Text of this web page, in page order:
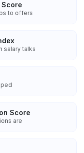
to offers
salary talks
Score
are